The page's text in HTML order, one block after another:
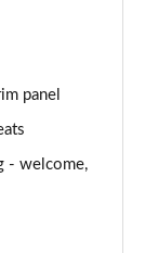
5dr At
panel
- welcome,